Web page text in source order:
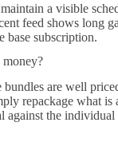
a visible
feed shows long
base subscription.
are well
repackage what is
against the individual